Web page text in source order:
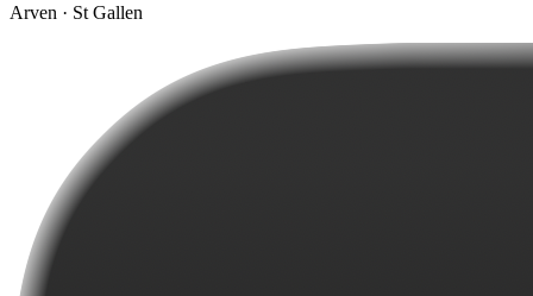
Arven · St Gallen